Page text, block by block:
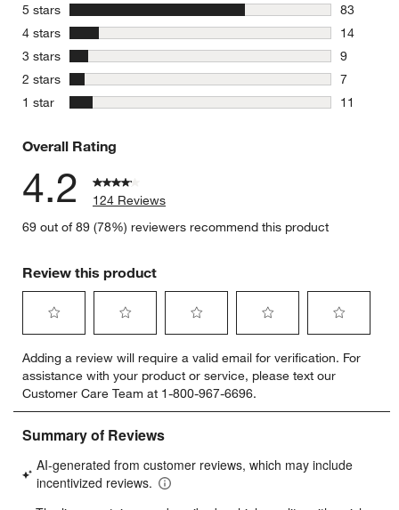
5 stars stars
83
83
4 stars stars
14
14
3 stars stars
9
9 reviews
2 stars stars
7
7 reviews
1 star stars
11
Overall Rating
4.2
124 Reviews
69 out of 89 (78%) reviewers recommend this product
Review this product
to
rate
the
item
with
star.
This
to
rate
the
item
with
stars.
This
to
rate
the
item
stars.
This
to
rate
the
item
stars.
to
rate
item
stars.
Adding a review will require a valid email for verification. For
assistance with your product or service, please text our
Customer Care Team at 1-800-967-6696.